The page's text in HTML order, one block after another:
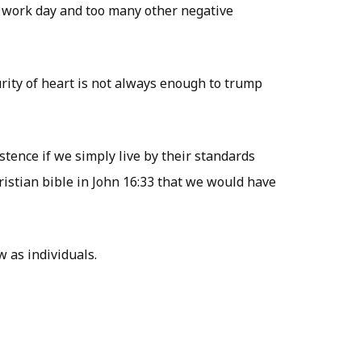
day and too many other negative
of heart is not always enough to trump
if we simply live by their standards
bible in John 16:33 that we would have
as individuals.